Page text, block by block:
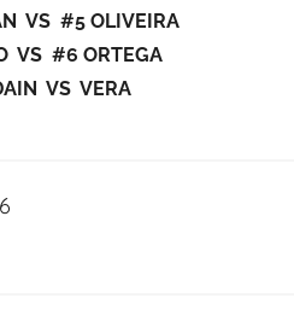
VS #5 OLIVEIRA
VS #6 ORTEGA
VS VERA